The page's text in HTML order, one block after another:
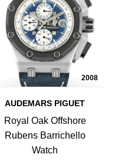
2008
AUDEMARS PIGUET
Royal Oak Offshore
Rubens Barrichello
Watch